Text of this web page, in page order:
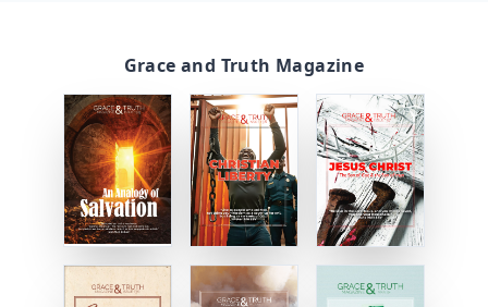
Grace and Truth Magazine